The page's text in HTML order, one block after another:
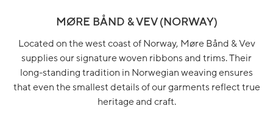
MØRE BÅND & VEV (NORWAY)
Located on the west coast of Norway, Møre Bånd & Vev
supplies our signature woven ribbons and trims. Their
long-standing tradition in Norwegian weaving ensures
that even the smallest details of our garments reflect true
heritage and craft.